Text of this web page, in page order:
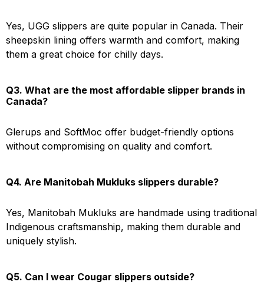
Yes, UGG slippers are quite popular in Canada. Their
sheepskin lining offers warmth and comfort, making
them a great choice for chilly days.
Q3. What are the most affordable slipper brands in
Canada?
Glerups and SoftMoc offer budget-friendly options
without compromising on quality and comfort.
Q4. Are Manitobah Mukluks slippers durable?
Yes, Manitobah Mukluks are handmade using traditional
Indigenous craftsmanship, making them durable and
uniquely stylish.
Q5. Can I wear Cougar slippers outside?